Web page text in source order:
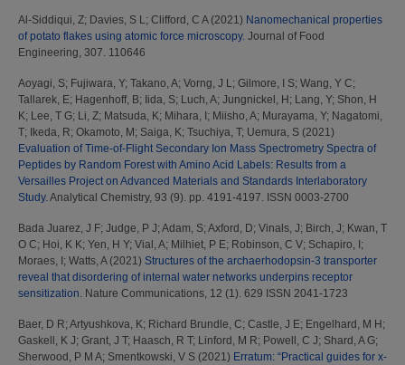
Al-Siddiqui, Z; Davies, S L; Clifford, C A(2021) Nanomechanical properties
of potato flakes using atomic force microscopy. Journal of Food
Engineering, 307. 110646
Aoyagi, S; Fujiwara, Y; Takano, A; Vorng, J L; Gilmore, I S; Wang, Y C;
Tallarek, E; Hagenhoff, B; Iida, S; Luch, A; Jungnickel, H; Lang, Y; Shon, H
K; Lee, T G; Li, Z; Matsuda, K; Mihara, I; Miisho, A; Murayama, Y; Nagatomi,
T; Ikeda, R; Okamoto, M; Saiga, K; Tsuchiya, T; Uemura, S (2021)
Evaluation of Time-of-Flight Secondary Ion Mass Spectrometry Spectra of
Peptides by Random Forest with Amino Acid Labels: Results from a
Versailles Project on Advanced Materials and Standards Interlaboratory
Study.Analytical Chemistry, 93 (9). pp. 4191-4197. ISSN 0003-2700
Bada Juarez, J F; Judge, P J; Adam, S; Axford, D; Vinals, J; Birch, J; Kwan, T
O C; Hoi, K K; Yen, H Y; Vial, A; Milhiet, P E; Robinson, C V; Schapiro, I;
Moraes, I; Watts, A(2021) Structures of the archaerhodopsin-3 transporter
reveal that disordering of internal water networks underpins receptor
sensitization. Nature Communications, 12 (1). 629 ISSN 2041-1723
Baer, D R; Artyushkova, K; Richard Brundle, C; Castle, J E; Engelhard, M H;
Gaskell, K J; Grant, J T; Haasch, R T; Linford, M R; Powell, C J; Shard, A G;
Sherwood, P M A; Smentkowski, V S (2021) Erratum: “Practical guides for x-